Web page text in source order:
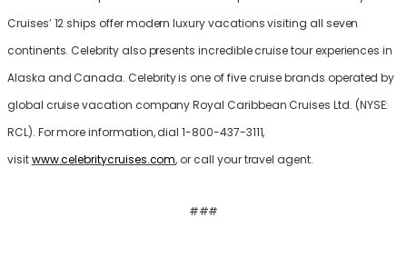
Cruises’ 12 ships offer modern luxury vacations visiting all seven
continents. Celebrity also presents incredible cruise tour experiences in
Alaska and Canada. Celebrity is one of five cruise brands operated by
global cruise vacation company Royal Caribbean Cruises Ltd. (NYSE:
RCL). For more information, dial 1-800-437-3111,
visitwww.celebritycruises.com, or call your travel agent.
###